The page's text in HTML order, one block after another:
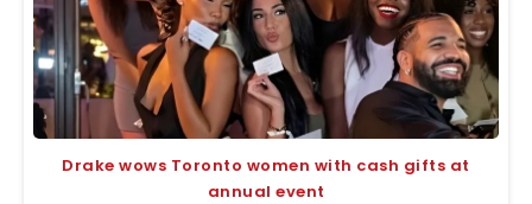
Drake wows Toronto women with cash gifts at
annual event